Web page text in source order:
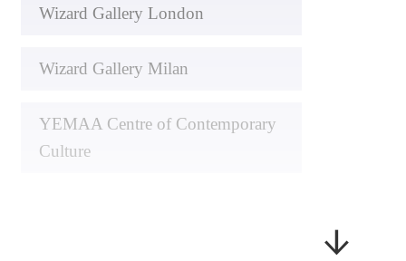
Wizard Gallery London
Wizard Gallery Milan
YEMAA Centre of Contemporary
Culture